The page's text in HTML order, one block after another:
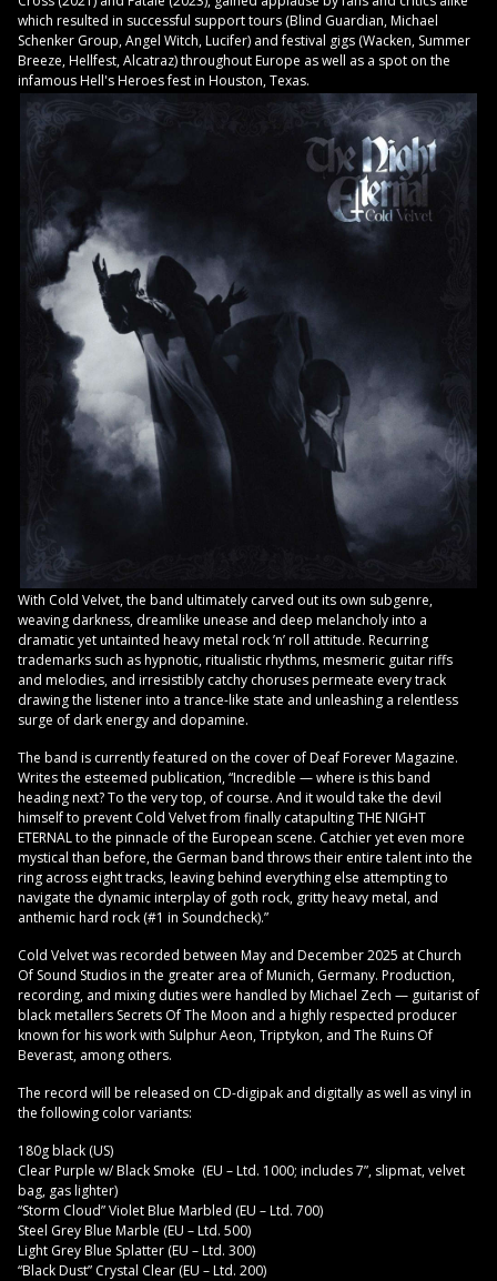
which resulted in successful support tours (Blind Guardian, Michael
Schenker Group, Angel Witch, Lucifer) and festival gigs (Wacken, Summer
Breeze, Hellfest, Alcatraz) throughout Europe as well as a spot on the
infamous Hell's Heroes fest in Houston, Texas.
With Cold Velvet, the band ultimately carved out its own subgenre,
weaving darkness, dreamlike unease and deep melancholy into a
dramatic yet untainted heavy metal rock ’n’ roll attitude. Recurring
trademarks such as hypnotic, ritualistic rhythms, mesmeric guitar riffs
and melodies, and irresistibly catchy choruses permeate every track
drawing the listener into a trance-like state and unleashing a relentless
surge of dark energy and dopamine.
The band is currently featured on the cover of Deaf Forever Magazine.
Writes the esteemed publication, “Incredible — where is this band
heading next? To the very top, of course. And it would take the devil
himself to prevent Cold Velvet from finally catapulting THE NIGHT
ETERNAL to the pinnacle of the European scene. Catchier yet even more
mystical than before, the German band throws their entire talent into the
ring across eight tracks, leaving behind everything else attempting to
navigate the dynamic interplay of goth rock, gritty heavy metal, and
anthemic hard rock (#1 in Soundcheck).”
Cold Velvet was recorded between May and December 2025 at Church
Of Sound Studios in the greater area of Munich, Germany. Production,
recording, and mixing duties were handled by Michael Zech — guitarist of
black metallers Secrets Of The Moon and a highly respected producer
known for his work with Sulphur Aeon, Triptykon, and The Ruins Of
Beverast, among others.
The record will be released on CD-digipak and digitally as well as vinyl in
the following color variants:
180g black (US)
Clear Purple w/ Black Smoke (EU – Ltd. 1000; includes 7”, slipmat, velvet
bag, gas lighter)
“Storm Cloud” Violet Blue Marbled (EU – Ltd. 700)
Steel Grey Blue Marble (EU – Ltd. 500)
Light Grey Blue Splatter (EU – Ltd. 300)
“Black Dust” Crystal Clear (EU – Ltd. 200)